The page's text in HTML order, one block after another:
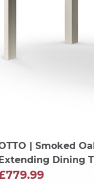
| Smoked
Dining